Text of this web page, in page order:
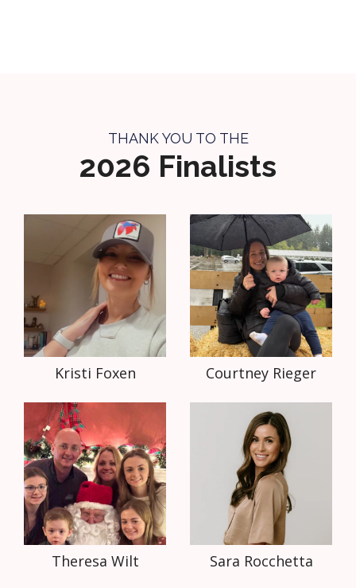
THANK YOU TO THE
2026 Finalists
Kristi Foxen Courtney Rieger
Theresa Wilt Sara Rocchetta